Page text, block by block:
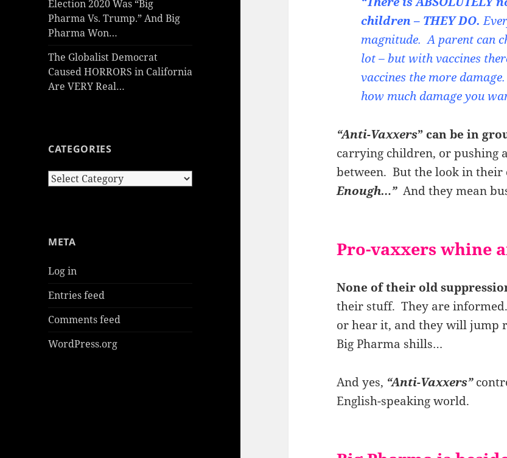
Election 2020 Was “Big
Pharma Vs. Trump.” And Big
Pharma Won…
The Globalist Democrat
Caused HORRORS in California
Are VERY Real…
CATEGORIES
Categories
META
Log in
Entries feed
Comments feed
WordPress.org
children – THEY DO.
magnitude. A parent can
lot – but with vaccines
vaccines the more
how much damage you
“Anti-Vaxxers” can be in
carrying children, or pushing
between. But the look in their
Enough…” And they mean
Pro-vaxxers whine
None of their old
their stuff. They are
or hear it, and they will jump
Big Pharma shills…
And yes, “Anti-Vaxxers”
English-speaking world.